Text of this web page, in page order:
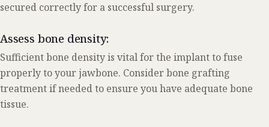
secured correctly for a successful surgery.
Assess bone density:
Sufficient bone density is vital for the implant to fuse
properly to your jawbone. Consider bone grafting
treatment if needed to ensure you have adequate bone
tissue.